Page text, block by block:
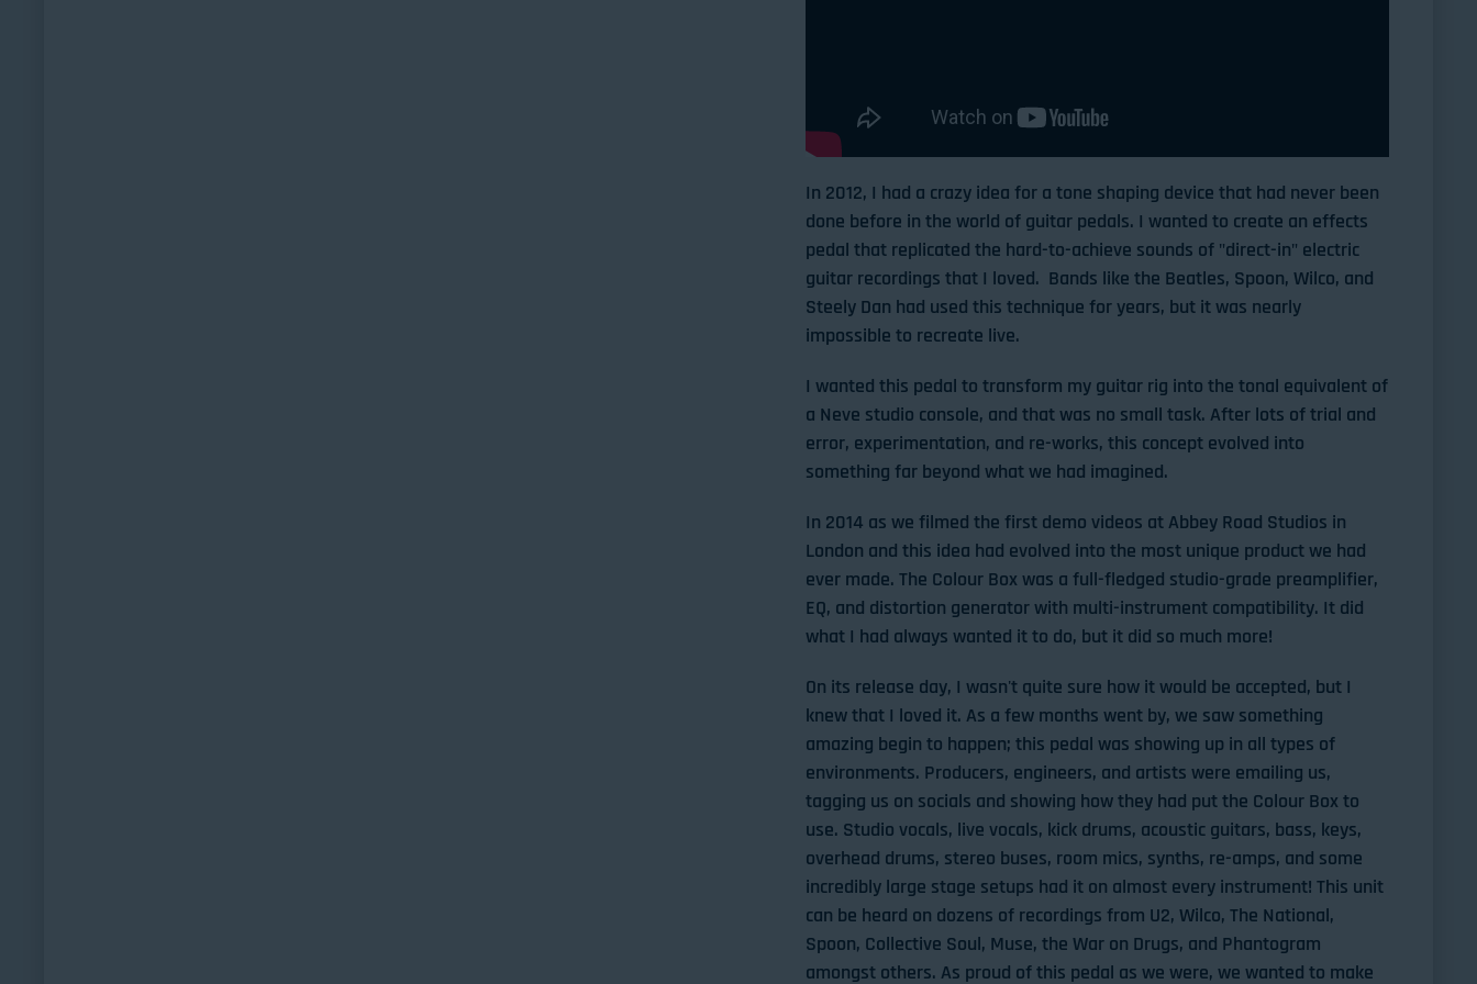
In 2012, I had a crazy idea for a tone shaping device that had never been
done before in the world of guitar pedals. I wanted to create an effects
pedal that replicated the hard-to-achieve sounds of "direct-in" electric
guitar recordings that I loved. Bands like the Beatles, Spoon, Wilco, and
Steely Dan had used this technique for years, but it was nearly
impossible to recreate live.
I wanted this pedal to transform my guitar rig into the tonal equivalent of
a Neve studio console, and that was no small task. After lots of trial and
error, experimentation, and re-works, this concept evolved into
something far beyond what we had imagined.
In 2014 as we filmed the first demo videos at Abbey Road Studios in
London and this idea had evolved into the most unique product we had
ever made. The Colour Box was a full-fledged studio-grade preamplifier,
EQ, and distortion generator with multi-instrument compatibility. It did
what I had always wanted it to do, but it did so much more!
On its release day, I wasn't quite sure how it would be accepted, but I
knew that I loved it. As a few months went by, we saw something
amazing begin to happen; this pedal was showing up in all types of
environments. Producers, engineers, and artists were emailing us,
tagging us on socials and showing how they had put the Colour Box to
use. Studio vocals, live vocals, kick drums, acoustic guitars, bass, keys,
overhead drums, stereo buses, room mics, synths, re-amps, and some
incredibly large stage setups had it on almost every instrument! This unit
can be heard on dozens of recordings from U2, Wilco, The National,
Spoon, Collective Soul, Muse, the War on Drugs, and Phantogram
amongst others. As proud of this pedal as we were, we wanted to make